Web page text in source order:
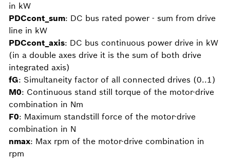
in kW
PDCcont_sum: DC bus rated power - sum from drive
line in kW
PDCcont_axis: DC bus continuous power drive in kW
(in a double axes drive it is the sum of both drive
integrated axis)
fG: Simultaneity factor of all connected drives (0..1)
M0: Continuous stand still torque of the motor-drive
combination in Nm
F0: Maximum standstill force of the motor-drive
combination in N
nmax: Max rpm of the motor-drive combination in
rpm